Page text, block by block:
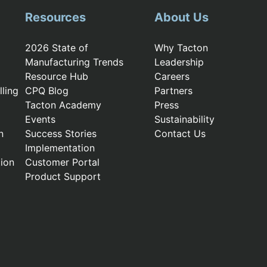
Resources
2026 State of
Manufacturing Trends
Resource Hub
CPQ Blog
Tacton Academy
Events
Success Stories
Implementation
Customer Portal
Product Support
About Us
Why Tacton
Leadership
Careers
Partners
Press
Sustainability
Contact Us